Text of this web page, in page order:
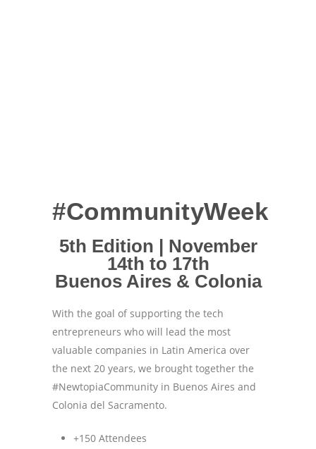
#CommunityWeek
5th Edition | November
14th to 17th
Buenos Aires & Colonia
With the goal of supporting the tech
entrepreneurs who will lead the most
valuable companies in Latin America over
the next 20 years, we brought together the
#NewtopiaCommunity in Buenos Aires and
Colonia del Sacramento.
+150 Attendees